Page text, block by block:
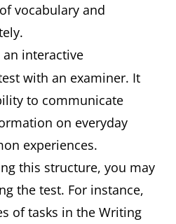
vocabulary and
an interactive
with an examiner. It
to communicate
on everyday
experiences.
this structure, you may
the test. For instance,
of tasks in the Writing